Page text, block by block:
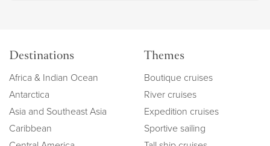
Destinations
Africa & Indian Ocean
Antarctica
Asia and Southeast Asia
Caribbean
Themes
Boutique cruises
River cruises
Expedition cruises
Sportive sailing